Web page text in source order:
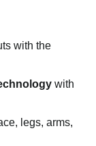
with the
with
legs, arms,